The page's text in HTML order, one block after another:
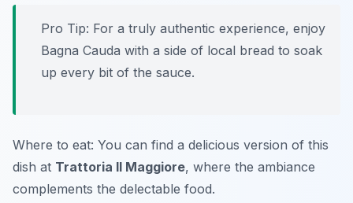
Pro Tip: For a truly authentic experience, enjoy
Bagna Cauda with a side of local bread to soak
up every bit of the sauce.
Where to eat: You can find a delicious version of this
dish at Trattoria Il Maggiore, where the ambiance
complements the delectable food.